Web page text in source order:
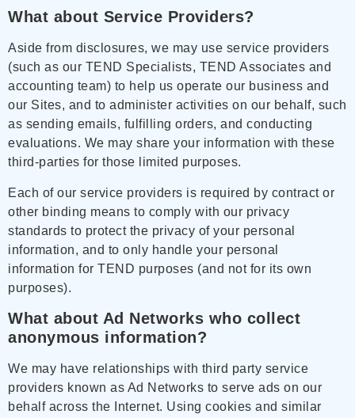
What about Service Providers?
Aside from disclosures, we may use service providers
(such as our TEND Specialists, TEND Associates and
accounting team) to help us operate our business and
our Sites, and to administer activities on our behalf, such
as sending emails, fulfilling orders, and conducting
evaluations. We may share your information with these
third-parties for those limited purposes.
Each of our service providers is required by contract or
other binding means to comply with our privacy
standards to protect the privacy of your personal
information, and to only handle your personal
information for TEND purposes (and not for its own
purposes).
What about Ad Networks who collect
anonymous information?
We may have relationships with third party service
providers known as Ad Networks to serve ads on our
behalf across the Internet. Using cookies and similar